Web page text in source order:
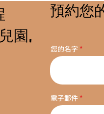
預約您
您的名字
電子郵件
園,